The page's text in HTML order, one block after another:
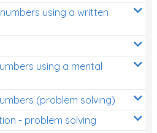
using a written
using a mental
(problem solving)
- problem solving